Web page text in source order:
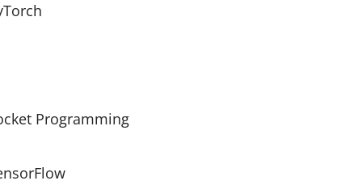
Programming